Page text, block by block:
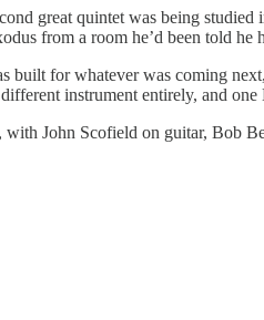
great quintet was being studied
from a room he’d been told
for whatever was coming
instrument entirely, and
John Scofield on guitar, Bob